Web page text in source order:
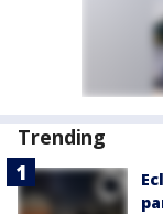
Trending